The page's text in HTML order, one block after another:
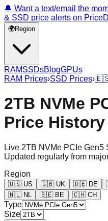
🔔 Want a text/email the
& SSD price alerts on
🌍Region
RAMSSDsBlogGPUs
RAM Prices›SSD Prices›
2TB NVMe
Price
Live 2TB NVMe PCIe Gen5
Updated regularly from
Region
🇺🇸 US 🇬🇧 UK 🇩🇪 DE
🇳🇱 NL 🇧🇪 BE 🇨🇭 CH
Type
Size